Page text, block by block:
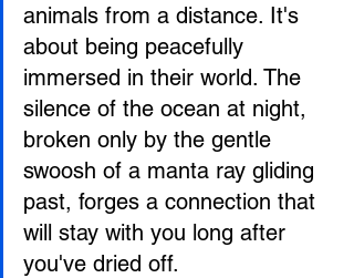
animals from a distance. It's
about being peacefully
immersed in their world. The
silence of the ocean at night,
broken only by the gentle
swoosh of a manta ray gliding
past, forges a connection that
will stay with you long after
you've dried off.